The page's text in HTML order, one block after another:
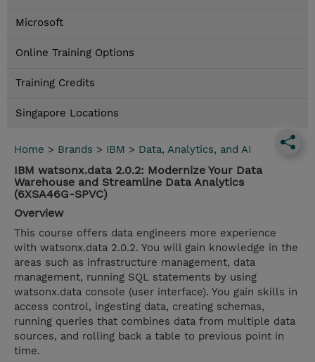
Microsoft
Online Training Options
Training Credits
Singapore Locations
Home > Brands > IBM > Data, Analytics, and AI
IBM watsonx.data 2.0.2: Modernize Your Data
Warehouse and Streamline Data Analytics
(6XSA46G-SPVC)
Overview
This course offers data engineers more experience
with watsonx.data 2.0.2. You will gain knowledge in the
areas such as infrastructure management, data
management, running SQL statements by using
watsonx.data console (user interface). You gain skills in
access control, ingesting data, creating schemas,
running queries that combines data from multiple data
sources, and rolling back a table to previous point in
time.